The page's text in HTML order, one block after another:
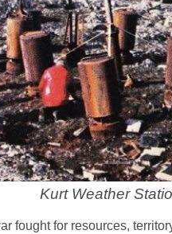
Kurt Weather
fought for resources,